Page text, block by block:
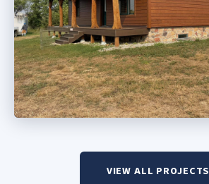
VIEW ALL PROJECTS